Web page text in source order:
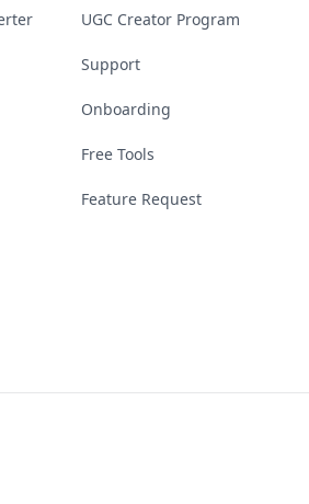
UGC Creator Program
Support
Onboarding
Free Tools
Feature Request